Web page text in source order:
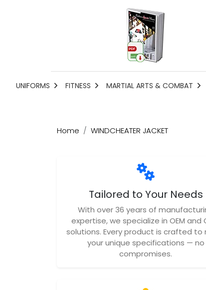
UNIFORMS FITNESS MARTIAL ARTS & COMBAT
Home WINDCHEATER JACKET
Tailored to Your Needs
With over 36 years of
expertise, we specialize in OEM and
solutions. Every product is crafted to
your unique specifications — no
compromises.